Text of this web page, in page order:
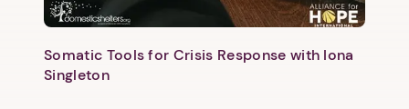
Somatic Tools for Crisis Response with Iona
Singleton